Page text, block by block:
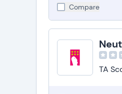
Compare
TA